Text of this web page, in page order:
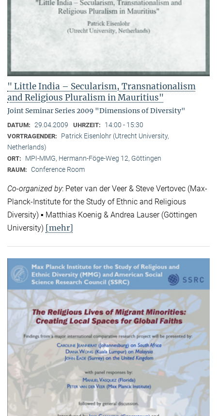
" Little India – Secularism, Transnationalism
and Religious Pluralism in Mauritius"
Joint Seminar Series 2009 "Dimensions of Diversity"
DATUM: 29.04.2009 UHRZEIT: 14:00 - 15:30
VORTRAGENDER:
Patrick Eisenlohr (Utrecht University,
Netherlands)
ORT: MPI-MMG, Hermann-Föge-Weg 12, Göttingen
RAUM: Conference Room
Co-organized by: Peter van der Veer & Steve Vertovec (Max-
Planck-Institute for the Study of Ethnic and Religious
Diversity) ▪ Matthias Koenig & Andrea Lauser (Göttingen
University) [mehr]